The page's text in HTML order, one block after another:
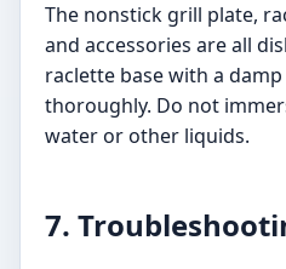
The nonstick grill plate,
and accessories are all
raclette base with a
thoroughly. Do not
water or other liquids.
7.